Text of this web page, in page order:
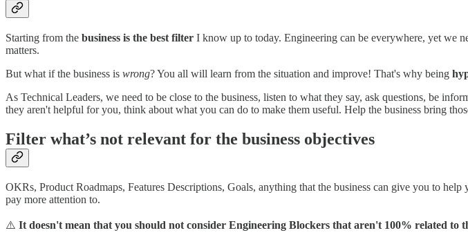
Starting from the business is the best filter I know up to today. Engineering can be everywhere, yet we
matters.
But what if the business is wrong? You all will learn from the situation and improve! That's why being
As Technical Leaders, we need to be close to the business, listen to what they say, ask questions, be
they aren't helpful for you, think about what you can do to make them useful. Help the business bring
Filter what’s not relevant for the business objectives
OKRs, Product Roadmaps, Features Descriptions, Goals, anything that the business can give you to
pay more attention to.
⚠️ It doesn't mean that you should not consider Engineering Blockers that aren't 100% related to